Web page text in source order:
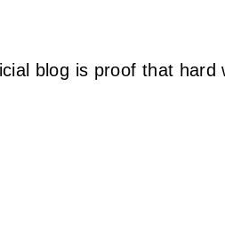
blog is proof that